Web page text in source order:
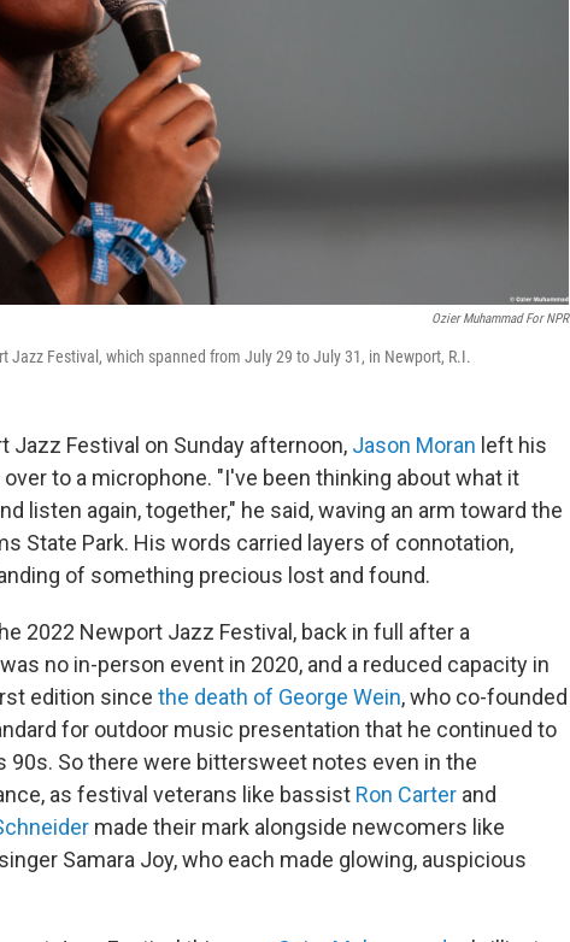
Ozier Muhammad For NPR
Jazz Festival, which spanned from July 29 to July 31, in Newport, R.I.
Jazz Festival on Sunday afternoon, Jason Moran left his
to a microphone. "I've been thinking about what it
listen again, together," he said, waving an arm toward the
State Park. His words carried layers of connotation,
of something precious lost and found.
2022 Newport Jazz Festival, back in full after a
no in-person event in 2020, and a reduced capacity in
edition since the death of George Wein, who co-founded
for outdoor music presentation that he continued to
90s. So there were bittersweet notes even in the
as festival veterans like bassist Ron Carter and
made their mark alongside newcomers like
Samara Joy, who each made glowing, auspicious